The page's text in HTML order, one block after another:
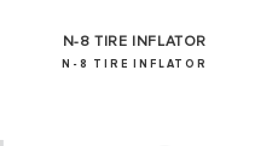
N-8 TIRE INFLATOR
N-8 TIRE INFLATOR